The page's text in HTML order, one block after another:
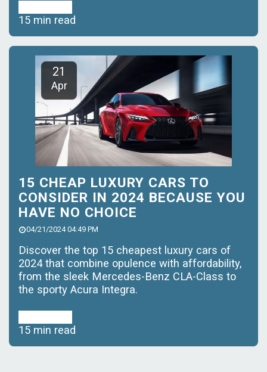
15 min read
21
Apr
15 CHEAP LUXURY CARS TO
CONSIDER IN 2024 BECAUSE YOU
HAVE NO CHOICE
04/21/2024 04:49 PM
Discover the top 15 cheapest luxury cars of
2024 that combine opulence with affordability,
from the sleek Mercedes-Benz CLA-Class to
the sporty Acura Integra.
15 min read